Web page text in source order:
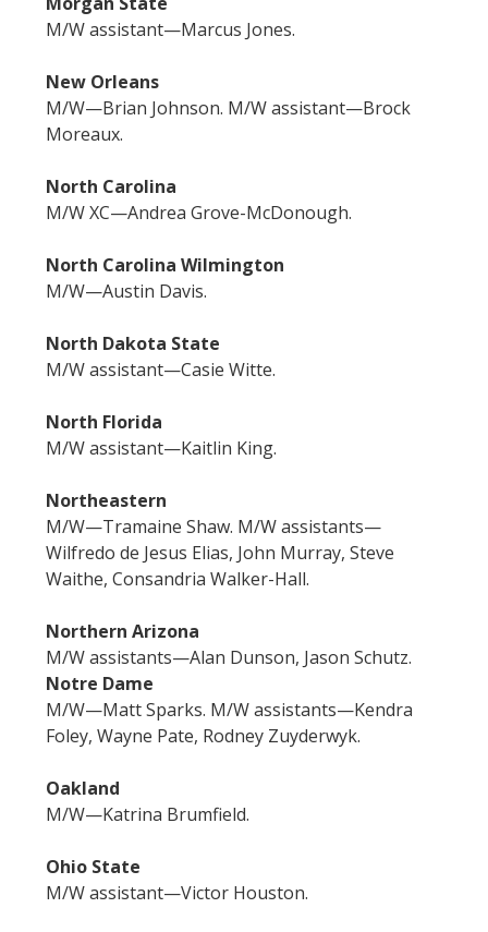
M/W assistant—Marcus Jones.
New Orleans
M/W—Brian Johnson. M/W assistant—Brock
Moreaux.
North Carolina
M/W XC—Andrea Grove-McDonough.
North Carolina Wilmington
M/W—Austin Davis.
North Dakota State
M/W assistant—Casie Witte.
North Florida
M/W assistant—Kaitlin King.
Northeastern
M/W—Tramaine Shaw. M/W assistants—
Wilfredo de Jesus Elias, John Murray, Steve
Waithe, Consandria Walker-Hall.
Northern Arizona
M/W assistants—Alan Dunson, Jason Schutz.
Notre Dame
M/W—Matt Sparks. M/W assistants—Kendra
Foley, Wayne Pate, Rodney Zuyderwyk.
Oakland
M/W—Katrina Brumfield.
Ohio State
M/W assistant—Victor Houston.